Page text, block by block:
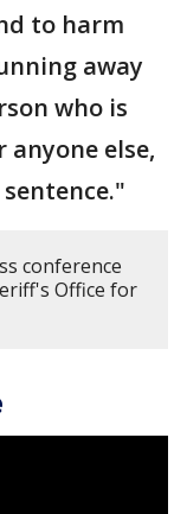
to harm
away
who is
else,
conference
Office for